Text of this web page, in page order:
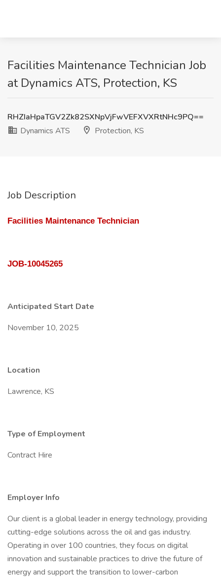
Facilities Maintenance Technician Job
at Dynamics ATS, Protection, KS
RHZIaHpaTGV2Zk82SXNpVjFwVEFXVXRtNHc9PQ==
Dynamics ATS
Protection, KS
Job Description
Facilities Maintenance Technician
JOB-10045265
Anticipated Start Date
November 10, 2025
Location
Lawrence, KS
Type of Employment
Contract Hire
Employer Info
Our client is a global leader in energy technology, providing
cutting-edge solutions across the oil and gas industry.
Operating in over 100 countries, they focus on digital
innovation and sustainable practices to drive the future of
energy and support the transition to lower-carbon